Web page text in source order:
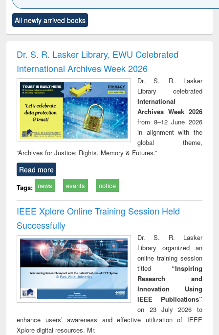
to see
content):
Title (Click to see
original content):
Victimology
All newly arrived books
Dr. S. R. Lasker Library, EWU Celebrated
International Archives Week 2026
Dr. S. R. Lasker
Library celebrated
International
Archives Week 2026
from 8–12 June 2026
in alignment with the
global theme,
“Archives for Justice: Rights, Memory & Futures.”
Read more
Tags: news events notice
IEEE Xplore Online Training Session Held
Successfully
Dr. S. R. Lasker
Library organized an
online training session
titled “Inspiring
Research and
Innovation Using
IEEE Publications”
on 23 July 2026 to
enhance users’ awareness and effective utilization of IEEE
Xplore digital resources. Mr.